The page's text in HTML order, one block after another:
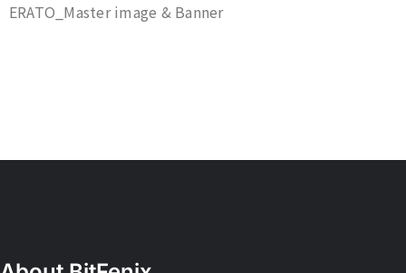
ERATO_Master image & Banner